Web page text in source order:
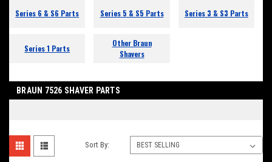
Series 6 & S6 Parts Series 5 & S5 Parts Series 3 & S3 Parts
Series 1 Parts
Other Braun
Shavers
BRAUN 7526 SHAVER PARTS
Sort By: